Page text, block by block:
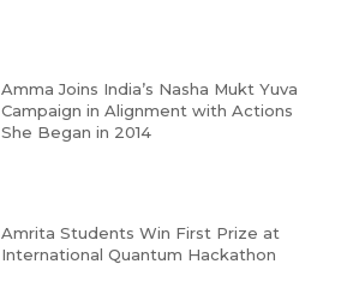
Amma Joins India’s Nasha Mukt Yuva
Campaign in Alignment with Actions
She Began in 2014
Amrita Students Win First Prize at
International Quantum Hackathon